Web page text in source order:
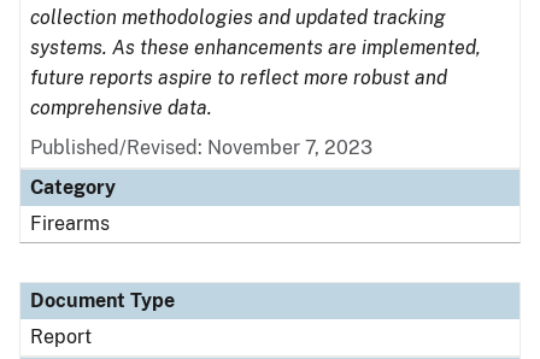
collection methodologies and updated tracking
systems. As these enhancements are implemented,
future reports aspire to reflect more robust and
comprehensive data.
Published/Revised: November 7, 2023
Category
Firearms
Document Type
Report